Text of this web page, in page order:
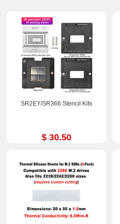
SR2EY/SR366 Stencil Kits
$ 30.50